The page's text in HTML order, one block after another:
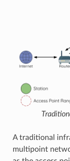
A traditional
multipoint